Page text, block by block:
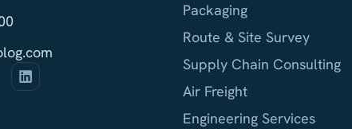
Packaging
Route & Site Survey
Supply Chain Consulting
Air Freight
Engineering Services